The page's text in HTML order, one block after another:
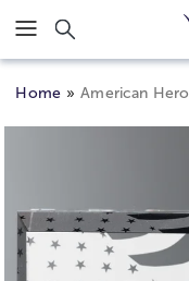
Click here to skip to
Home American